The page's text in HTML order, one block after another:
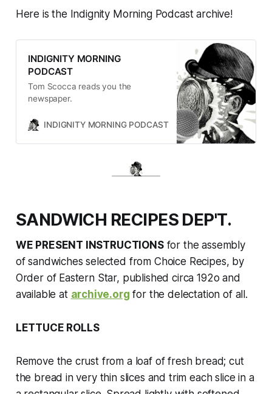
Here is the Indignity Morning Podcast archive!
INDIGNITY MORNING
PODCAST
Tom Scocca reads you the
newspaper.
INDIGNITY MORNING PODCAST TOM SCOCCA
SANDWICH RECIPES DEP'T.
WE PRESENT INSTRUCTIONSfor the assembly
of sandwiches selected from Choice Recipes, by
Order of Eastern Star, published circa 192o and
available at archive.org for the delectation of all.
LETTUCE ROLLS
Remove the crust from a loaf of fresh bread; cut
the bread in very thin slices and trim each slice in a